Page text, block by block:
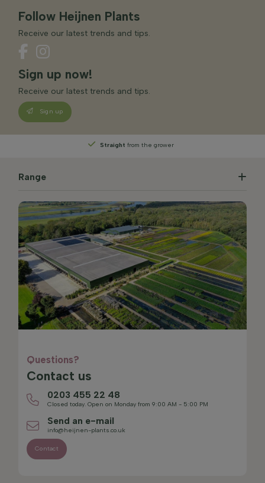
Follow Heijnen Plants
Receive our latest trends and tips.
Sign up now!
Receive our latest trends and tips.
Sign up
Straight from the grower
Range
Questions?
Contact us
0203 455 22 48
Closed today. Open on Monday from 9:00 AM - 5:00 PM
Send an e-mail
info@heijnen-plants.co.uk
Contact